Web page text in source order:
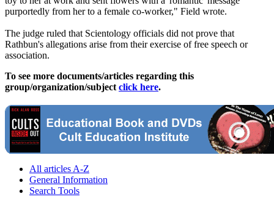
purportedly from her to a female co-worker," Field wrote.
The judge ruled that Scientology officials did not prove that
Rathbun's allegations arise from their exercise of free speech or
association.
To see more documents/articles regarding this
group/organization/subject click here.
All articles A-Z
General Information
Search Tools